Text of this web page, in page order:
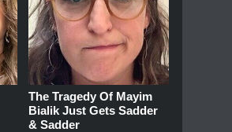
The Tragedy Of Mayim
Bialik Just Gets Sadder
& Sadder